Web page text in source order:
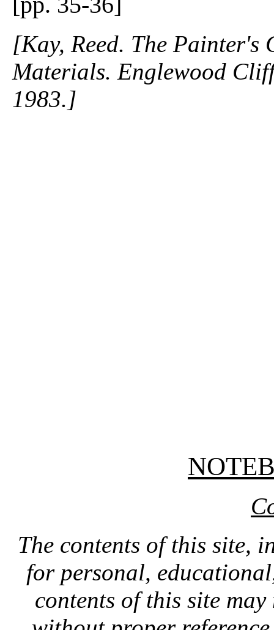
[Kay, Reed. The Painter's
Materials. Englewood
1983.]
The contents of this site,
for personal,
contents of this site